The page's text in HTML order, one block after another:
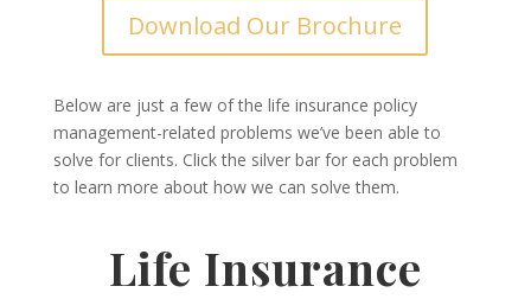
Download Our Brochure
Below are just a few of the life insurance policy
management-related problems we’ve been able to
solve for clients. Click the silver bar for each problem
to learn more about how we can solve them.
Life Insurance